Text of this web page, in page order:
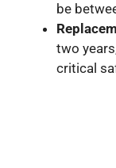
be
two
critical